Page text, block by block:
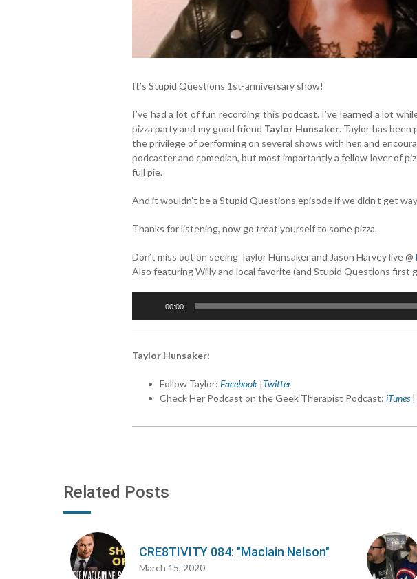
It’s Stupid Questions 1st-anniversary show!
I’ve had a lot of fun recording this podcast. I’ve learned a lot
pizza party and my good friend Taylor Hunsaker. Taylor has been
the privilege of performing on several shows with her, and
podcaster and comedian, but most importantly a fellow lover of
full pie.
And it wouldn’t be a Stupid Questions episode if we didn’t get
Thanks for listening, now go treat yourself to some pizza.
Don’t miss out on seeing Taylor Hunsaker and Jason Harvey live @
Also featuring Willy and local favorite (and Stupid Questions first
00:00
Taylor Hunsaker:
Follow Taylor: Facebook |Twitter
Check Her Podcast on the Geek Therapist Podcast: iTunes|
Related Posts
CRE8TIVITY 084: "Maclain Nelson"
March 15, 2020